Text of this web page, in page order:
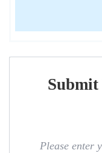
Please enter